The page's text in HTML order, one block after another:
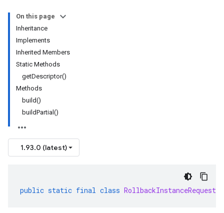
On this page
Inheritance
Implements
Inherited Members
Static Methods
getDescriptor()
Methods
build()
buildPartial()
1.93.0 (latest)
public static final class RollbackInstanceRequest